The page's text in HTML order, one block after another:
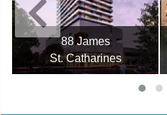
88 James
St. Catharines